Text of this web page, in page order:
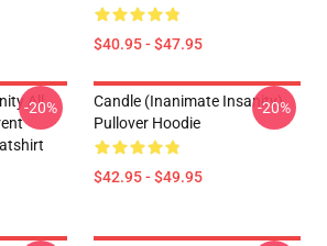
$40.95 - $47.95
All
-20%
Candle (Inanimate Insanity)
Pullover Hoodie
$42.95 - $49.95
-20%